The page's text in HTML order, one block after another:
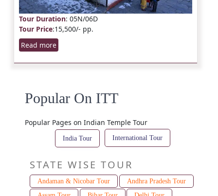
Tour Duration: 05N/06D
Tour Price:15,500/- pp.
Read more
Popular On ITT
Popular Pages on Indian Temple Tour
India Tour International Tour
STATE WISE TOUR
Andaman & Nicobar Tour
Andhra Pradesh Tour